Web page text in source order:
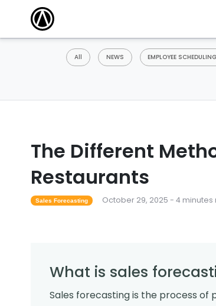
All NEWS EMPLOYEE SCHEDULING
The Different
Restaurants
Sales Forecasting October 29, 2025 - 4 minutes
What is sales
Sales forecasting is the process of